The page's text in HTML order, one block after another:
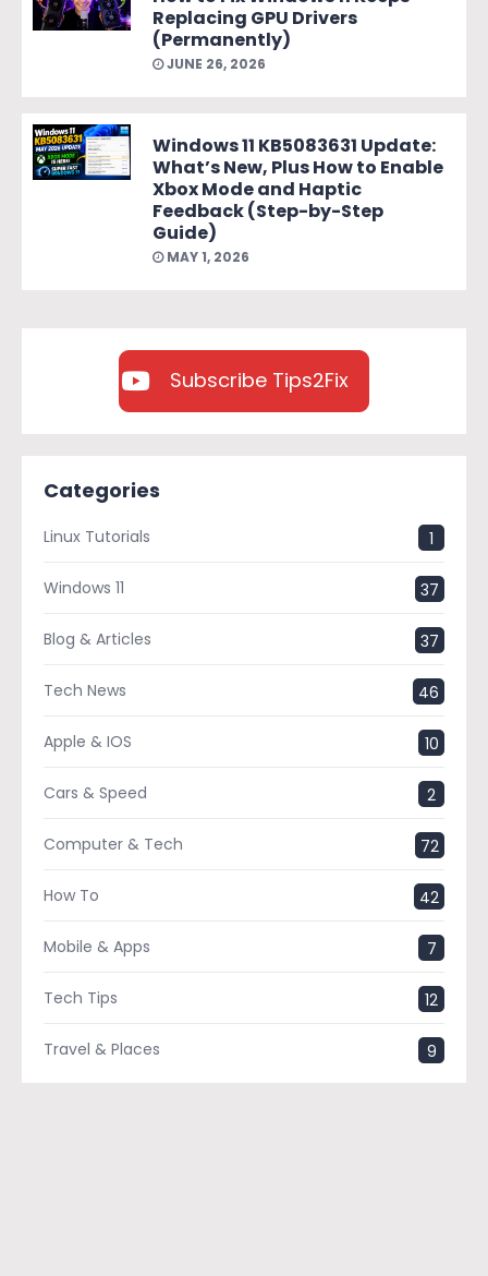
Replacing GPU Drivers
(Permanently)
JUNE 26, 2026
Windows 11 KB5083631 Update:
What’s New, Plus How to Enable
Xbox Mode and Haptic
Feedback (Step-by-Step
Guide)
MAY 1, 2026
Subscribe Tips2Fix
Categories
Linux Tutorials 1
Windows 11 37
Blog & Articles 37
Tech News 46
Apple & IOS 10
Cars & Speed 2
Computer & Tech 72
How To 42
Mobile & Apps 7
Tech Tips 12
Travel & Places 9